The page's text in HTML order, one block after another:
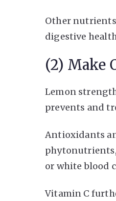
Other
digestive
(2) Make
Lemon
prevents and
Antioxidants
or white blood
Vitamin C